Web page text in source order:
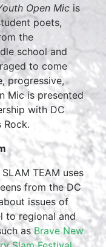
Open Mic is
poets,
the
school and
to come
progressive,
Mic is presented
with DC
Rock.
SLAM TEAM uses
from the DC
issues of
to regional and
asBrave New